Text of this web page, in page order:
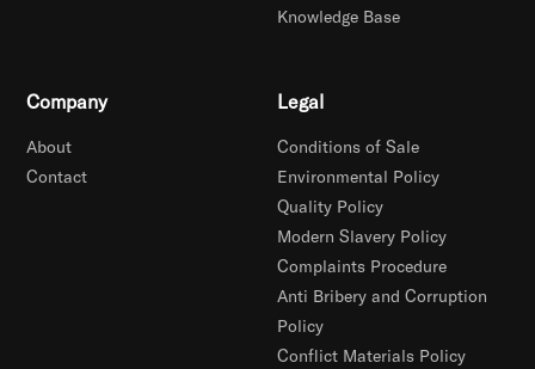
Knowledge Base
Company
About
Contact
Legal
Conditions of Sale
Environmental Policy
Quality Policy
Modern Slavery Policy
Complaints Procedure
Anti Bribery and Corruption
Policy
Conflict Materials Policy